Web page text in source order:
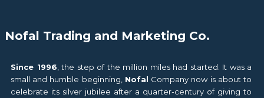
Nofal Trading and Marketing Co.
Since 1996 , the step of the million miles had started. It was a
small and humble beginning, Nofal Company now is about to
celebrate its silver jubilee after a quarter-century of giving to